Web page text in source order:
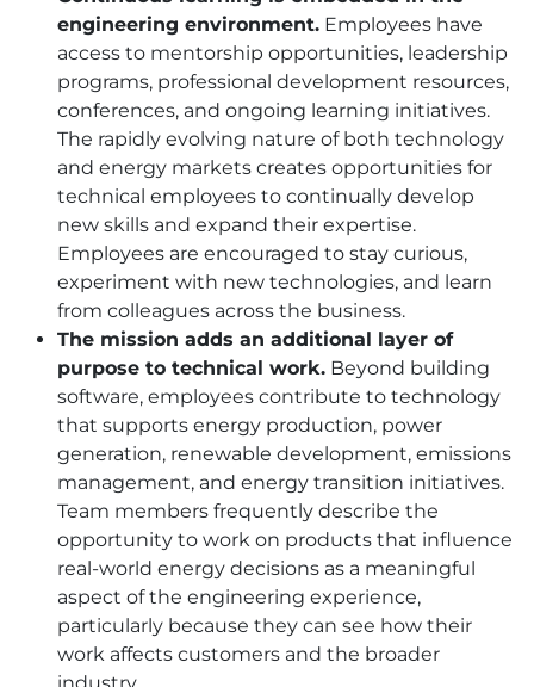
engineering environment. Employees have
access to mentorship opportunities, leadership
programs, professional development resources,
conferences, and ongoing learning initiatives.
The rapidly evolving nature of both technology
and energy markets creates opportunities for
technical employees to continually develop
new skills and expand their expertise.
Employees are encouraged to stay curious,
experiment with new technologies, and learn
from colleagues across the business.
The mission adds an additional layer of
purpose to technical work. Beyond building
software, employees contribute to technology
that supports energy production, power
generation, renewable development, emissions
management, and energy transition initiatives.
Team members frequently describe the
opportunity to work on products that influence
real-world energy decisions as a meaningful
aspect of the engineering experience,
particularly because they can see how their
work affects customers and the broader